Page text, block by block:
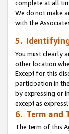
complete at all
We do not make
with the
5. Identifying
You must clearly
other location
Except for this
participation in
by expressing or
except as
6. Term and
The term of this